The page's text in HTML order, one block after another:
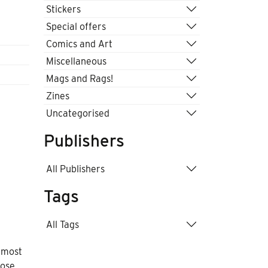
Stickers
Special offers
Comics and Art
Miscellaneous
Mags and Rags!
Zines
Uncategorised
Publishers
All Publishers
Tags
All Tags